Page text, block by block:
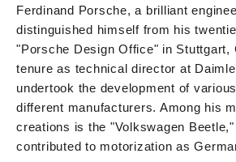
Ferdinand Porsche, a brilliant
distinguished himself from his
"Porsche Design Office" in Stuttgart,
tenure as technical director at
undertook the development of
different manufacturers. Among his
creations is the "Volkswagen
contributed to motorization as